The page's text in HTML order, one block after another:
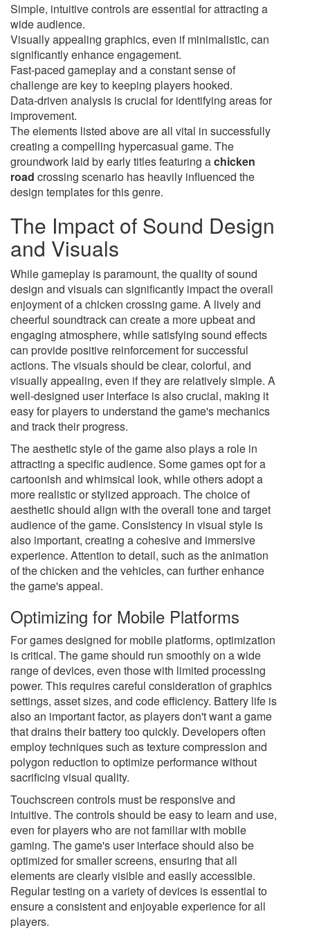
Simple, intuitive controls are essential for attracting a
wide audience.
Visually appealing graphics, even if minimalistic, can
significantly enhance engagement.
Fast-paced gameplay and a constant sense of
challenge are key to keeping players hooked.
Data-driven analysis is crucial for identifying areas for
improvement.
The elements listed above are all vital in successfully
creating a compelling hypercasual game. The
groundwork laid by early titles featuring achicken
road crossing scenario has heavily influenced the
design templates for this genre.
The Impact of Sound Design
and Visuals
While gameplay is paramount, the quality of sound
design and visuals can significantly impact the overall
enjoyment of a chicken crossing game. A lively and
cheerful soundtrack can create a more upbeat and
engaging atmosphere, while satisfying sound effects
can provide positive reinforcement for successful
actions. The visuals should be clear, colorful, and
visually appealing, even if they are relatively simple. A
well-designed user interface is also crucial, making it
easy for players to understand the game's mechanics
and track their progress.
The aesthetic style of the game also plays a role in
attracting a specific audience. Some games opt for a
cartoonish and whimsical look, while others adopt a
more realistic or stylized approach. The choice of
aesthetic should align with the overall tone and target
audience of the game. Consistency in visual style is
also important, creating a cohesive and immersive
experience. Attention to detail, such as the animation
of the chicken and the vehicles, can further enhance
the game's appeal.
Optimizing for Mobile Platforms
For games designed for mobile platforms, optimization
is critical. The game should run smoothly on a wide
range of devices, even those with limited processing
power. This requires careful consideration of graphics
settings, asset sizes, and code efficiency. Battery life is
also an important factor, as players don't want a game
that drains their battery too quickly. Developers often
employ techniques such as texture compression and
polygon reduction to optimize performance without
sacrificing visual quality.
Touchscreen controls must be responsive and
intuitive. The controls should be easy to learn and use,
even for players who are not familiar with mobile
gaming. The game's user interface should also be
optimized for smaller screens, ensuring that all
elements are clearly visible and easily accessible.
Regular testing on a variety of devices is essential to
ensure a consistent and enjoyable experience for all
players.